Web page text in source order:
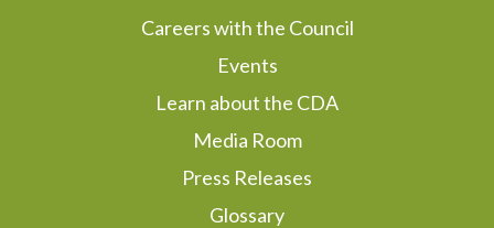
Careers with the Council
Events
Learn about the CDA
Media Room
Press Releases
Glossary